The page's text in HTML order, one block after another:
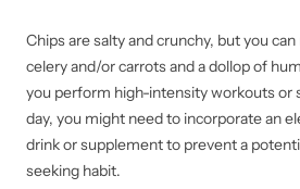
Chips are salty and crunchy, but you
celery and/or carrots and a dollop of
you perform high-intensity workouts or
day, you might need to incorporate an
drink or supplement to prevent a
seeking habit.